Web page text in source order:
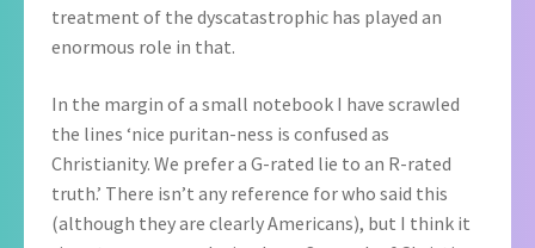
treatment of the dyscatastrophic has played an
enormous role in that.
In the margin of a small notebook I have scrawled
the lines ‘nice puritan-ness is confused as
Christianity. We prefer a G-rated lie to an R-rated
truth.’ There isn’t any reference for who said this
(although they are clearly Americans), but I think it